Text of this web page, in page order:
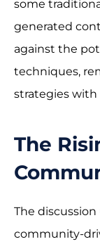
some
generated
against the
techniques,
strategies with
The
The
community-